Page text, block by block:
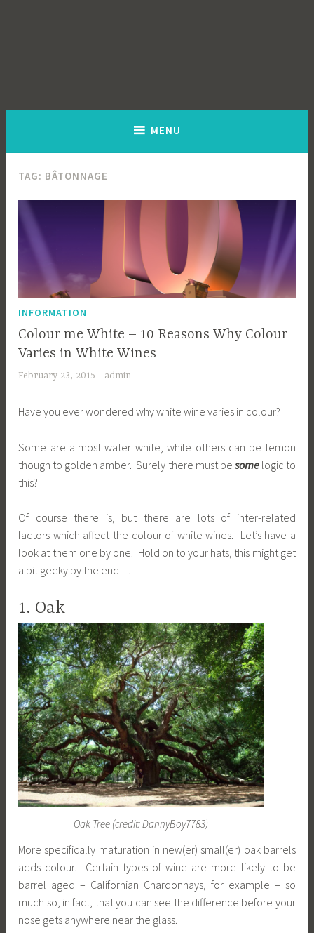
MENU
TAG: BÂTONNAGE
INFORMATION
Colour me White – 10 Reasons Why Colour
Varies in White Wines
February 23, 2015 admin
Have you ever wondered why white wine varies in colour?
Some are almost water white, while others can be lemon
though to golden amber. Surely there must be some logic to
this?
Of course there is, but there are lots of inter-related
factors which affect the colour of white wines. Let’s have a
look at them one by one. Hold on to your hats, this might get
a bit geeky by the end…
1. Oak
Oak Tree (credit: DannyBoy7783)
More specifically maturation in new(er) small(er) oak barrels
adds colour. Certain types of wine are more likely to be
barrel aged – Californian Chardonnays, for example – so
much so, in fact, that you can see the difference before your
nose gets anywhere near the glass.